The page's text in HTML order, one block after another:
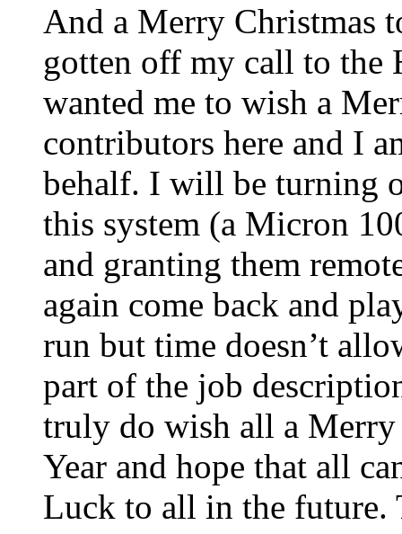
And a Merry Christmas
gotten off my call to the
wanted me to wish a
contributors here and I
behalf. I will be turning
this system (a Micron
and granting them
again come back and
run but time doesn’t
part of the job
truly do wish all a Merry
Year and hope that all
Luck to all in the future.